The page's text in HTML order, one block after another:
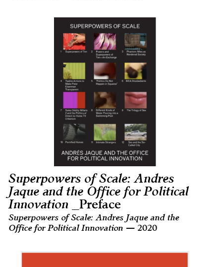
Superpowers of Scale: Andres
Jaque and the Office for Political
Innovation _Preface
Superpowers of Scale: Andres Jaque and the
Office for Political Innovation — 2020